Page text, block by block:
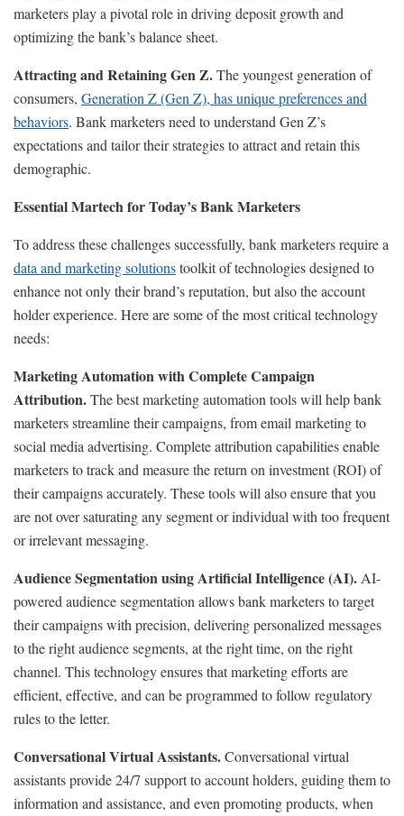
marketers play a pivotal role in driving deposit growth and
optimizing the bank’s balance sheet.
Attracting and Retaining Gen Z.The youngest generation of
consumers, Generation Z (Gen Z), has unique preferences and
behaviors. Bank marketers need to understand Gen Z’s
expectations and tailor their strategies to attract and retain this
demographic.
Essential Martech for Today’s Bank Marketers
To address these challenges successfully, bank marketers require a
data and marketing solutionstoolkit of technologies designed to
enhance not only their brand’s reputation, but also the account
holder experience. Here are some of the most critical technology
needs:
Marketing Automation with Complete Campaign
Attribution.The best marketing automation tools will help bank
marketers streamline their campaigns, from email marketing to
social media advertising. Complete attribution capabilities enable
marketers to track and measure the return on investment (ROI) of
their campaigns accurately. These tools will also ensure that you
are not over saturating any segment or individual with too frequent
or irrelevant messaging.
Audience Segmentation using Artificial Intelligence (AI). AI-
powered audience segmentation allows bank marketers to target
their campaigns with precision, delivering personalized messages
to the right audience segments, at the right time, on the right
channel. This technology ensures that marketing efforts are
efficient, effective, and can be programmed to follow regulatory
rules to the letter.
Conversational Virtual Assistants.Conversational virtual
assistants provide 24/7 support to account holders, guiding them to
information and assistance, and even promoting products, when